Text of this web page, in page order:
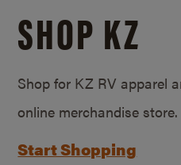
SHOP KZ
Shop for KZ RV apparel
online merchandise store.
Start Shopping